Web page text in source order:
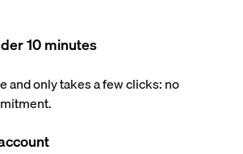
10 minutes
and only takes a few clicks: no